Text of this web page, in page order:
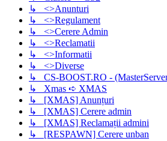
↳ <>Anunturi
↳ <>Regulament
↳ <>Cerere Admin
↳ <>Reclamatii
↳ <>Informatii
↳ <>Diverse
↳ CS-BOOST.RO -
↳ Xmas ➪ XMAS
↳ [XMAS] Anunțuri
↳ [XMAS] Cerere admin
↳ [XMAS] Reclamații admini
↳ [RESPAWN] Cerere unban